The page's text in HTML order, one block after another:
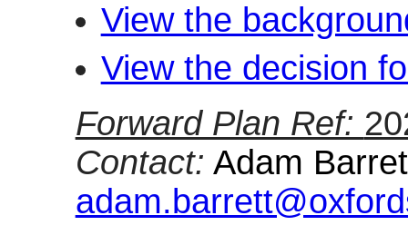
View the
View the decision
Forward Plan Ref:
Contact: Adam